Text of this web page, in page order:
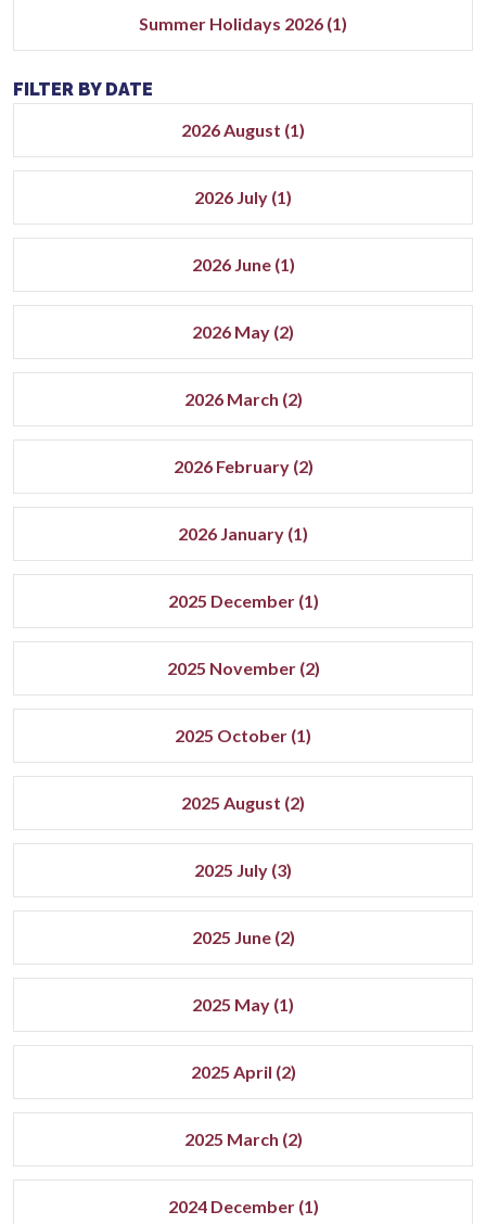
Summer Holidays 2026 (1)
FILTER BY DATE
2026 August (1)
2026 July (1)
2026 June (1)
2026 May (2)
2026 March (2)
2026 February (2)
2026 January (1)
2025 December (1)
2025 November (2)
2025 October (1)
2025 August (2)
2025 July (3)
2025 June (2)
2025 May (1)
2025 April (2)
2025 March (2)
2024 December (1)